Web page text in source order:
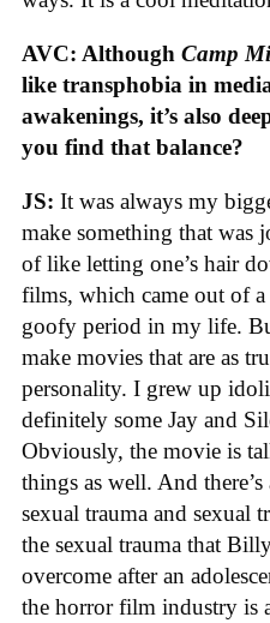
AVC: Although Camp
like transphobia in
awakenings, it’s also
you find that balance?
JS: It was always my
make something that
of like letting one’s hair
films, which came out of
goofy period in my life.
make movies that are as
personality. I grew up
definitely some Jay and
Obviously, the movie is
things as well. And
sexual trauma and
the sexual trauma that
overcome after an
the horror film industry is